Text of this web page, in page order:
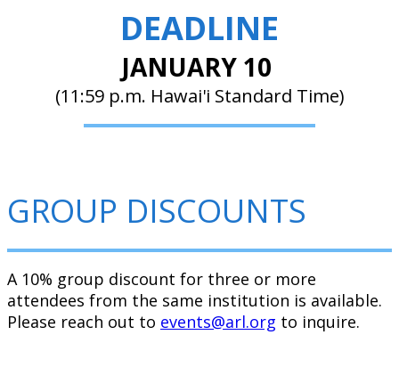
DEADLINE
JANUARY 10
(11:59 p.m. Hawai'i Standard Time)
GROUP DISCOUNTS
A 10% group discount for three or more
attendees from the same institution is available.
Please reach out to events@arl.org to inquire.